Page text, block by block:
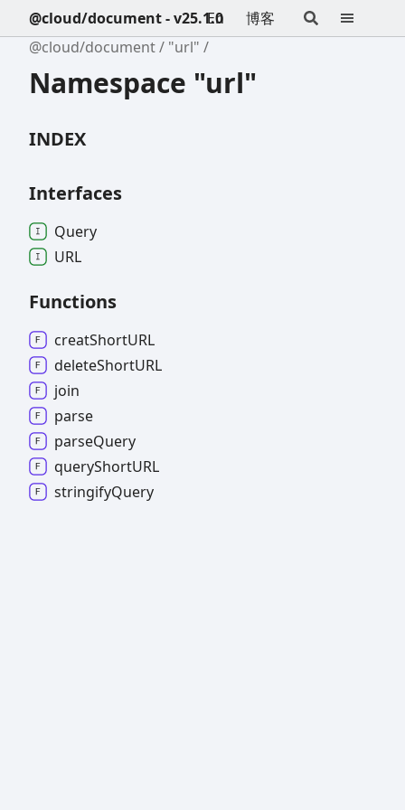
En 博客
@cloud/document - v25.1.0
@cloud/document
"url"
Namespace "url"
INDEX
Interfaces
Query
URL
Functions
creatShortURL
deleteShortURL
join
parse
parseQuery
queryShortURL
stringifyQuery